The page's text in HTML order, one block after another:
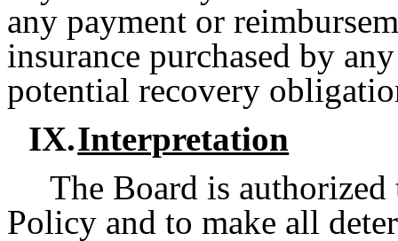
any payment or
insurance purchased by
potential recovery
IX.Interpretation
The Board is
Policy and to make all